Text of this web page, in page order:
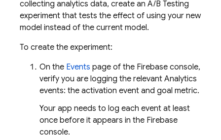
collecting analytics data, create an A/B Testing
experiment that tests the effect of using your new
model instead of the current model.
To create the experiment:
On the Events page of the Firebase console,
verify you are logging the relevant Analytics
events: the activation event and goal metric.
Your app needs to log each event at least
once before it appears in the Firebase
console.